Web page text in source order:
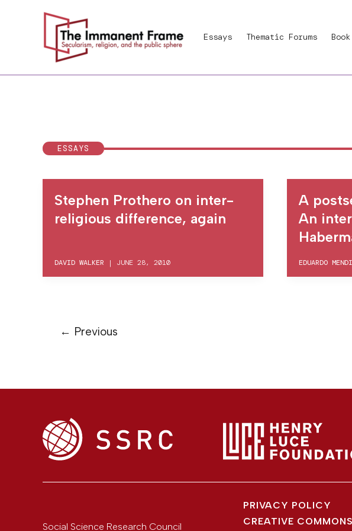
Essays Thematic Forums
ESSAYS
Stephen Prothero on inter-
religious difference, again
DAVID WALKER | JUNE 28, 2010
A
An
EDUARDO
← Previous
Social Science Research Council
PRIVACY POLICY
CREATIVE COMMONS